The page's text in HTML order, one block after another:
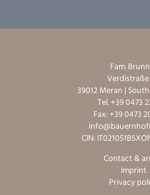
Fam.
39012 Meran |
Tel. +39 0473
Fax: +39 0473
CIN:
Contact &
Imprint
Privacy